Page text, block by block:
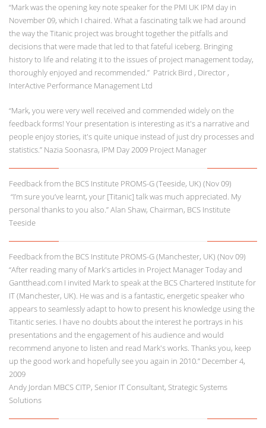
“Mark was the opening key note speaker for the PMI UK IPM day in
November 09, which I chaired. What a fascinating talk we had around
the way the Titanic project was brought together the pitfalls and
decisions that were made that led to that fateful iceberg. Bringing
history to life and relating it to the issues of project management today,
thoroughly enjoyed and recommended.” Patrick Bird , Director ,
InterActive Performance Management Ltd
“Mark, you were very well received and commended widely on the
feedback forms! Your presentation is interesting as it's a narrative and
people enjoy stories, it's quite unique instead of just dry processes and
statistics.” Nazia Soonasra, IPM Day 2009 Project Manager
Feedback from the BCS Institute PROMS-G (Teeside, UK) (Nov 09)
“I’m sure you’ve learnt, your [Titanic] talk was much appreciated. My
personal thanks to you also.” Alan Shaw, Chairman, BCS Institute
Teeside
Feedback from the BCS Institute PROMS-G (Manchester, UK) (Nov 09)
“After reading many of Mark's articles in Project Manager Today and
Gantthead.com I invited Mark to speak at the BCS Chartered Institute for
IT (Manchester, UK). He was and is a fantastic, energetic speaker who
appears to seamlessly adapt to how to present his knowledge using the
Titantic series. I have no doubts about the interest he portrays in his
presentations and the engagement of his audience and would
recommend anyone to listen and read Mark's works. Thanks you, keep
up the good work and hopefully see you again in 2010.” December 4,
2009
Andy Jordan MBCS CITP, Senior IT Consultant, Strategic Systems
Solutions